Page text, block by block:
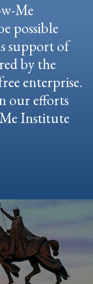
Me
possible
support of
by the
enterprise.
our efforts
Institute